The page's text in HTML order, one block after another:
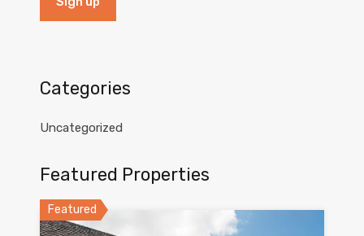
Categories
Uncategorized
Featured Properties
Featured